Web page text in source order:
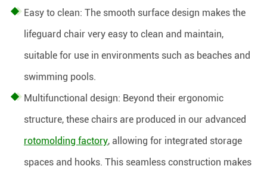
Easy to clean: The smooth surface design makes the
lifeguard chair very easy to clean and maintain,
suitable for use in environments such as beaches and
swimming pools.
Multifunctional design: Beyond their ergonomic
structure, these chairs are produced in our advanced
rotomolding factory, allowing for integrated storage
spaces and hooks. This seamless construction makes